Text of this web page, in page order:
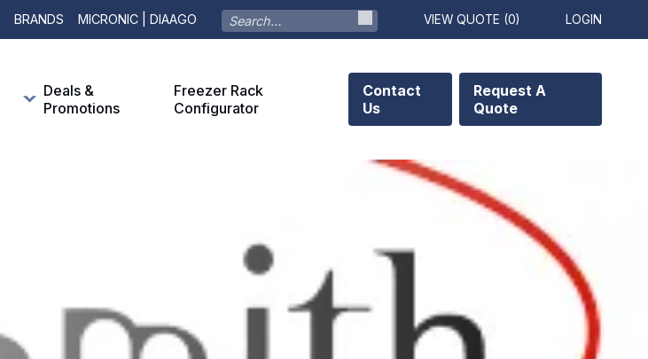
BRANDS MICRONIC | DIAAGO VIEW QUOTE (0) LOGIN
Deals &
Promotions
Freezer Rack
Configurator
Contact
Us
Request A
Quote